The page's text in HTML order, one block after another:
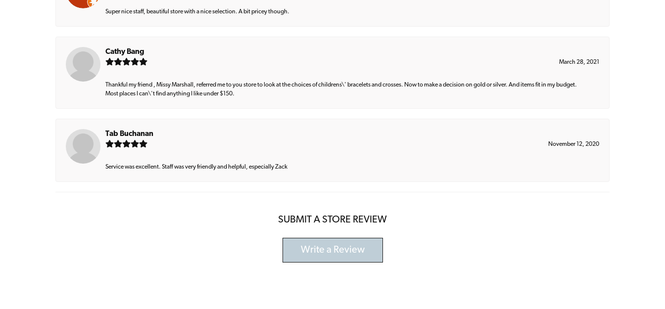
Super nice staff, beautiful store with a nice selection. A bit pricey though.
Cathy Bang
March 28, 2021
Thankful my friend , Missy Marshall, referred me to you store to look at the choices of childrens\' bracelets and crosses. Now to make a decision on gold or silver. And items fit in my budget.
Most places I can\'t find anything I like under $150.
Tab Buchanan
November 12, 2020
Service was excellent. Staff was very friendly and helpful, especially Zack
SUBMIT A STORE REVIEW
Write a Review